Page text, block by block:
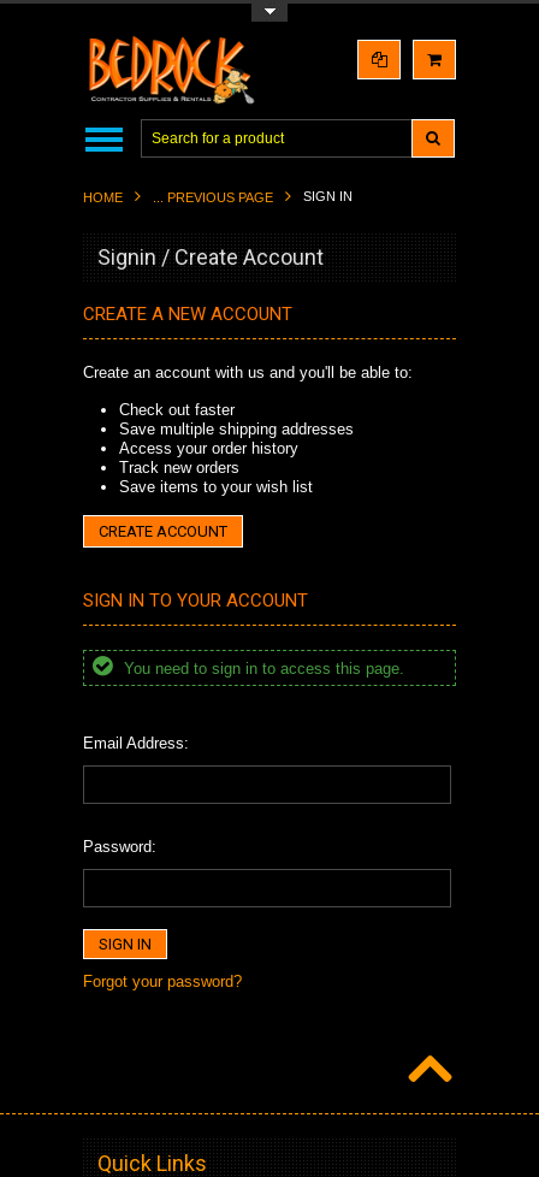
HOME ... PREVIOUS PAGE SIGN IN
Signin / Create Account
CREATE A NEW ACCOUNT
Create an account with us and you'll be able to:
Check out faster
Save multiple shipping addresses
Access your order history
Track new orders
Save items to your wish list
CREATE ACCOUNT
SIGN IN TO YOUR ACCOUNT
You need to sign in to access this page.
Email Address:
Password:
Forgot your password?
Quick Links